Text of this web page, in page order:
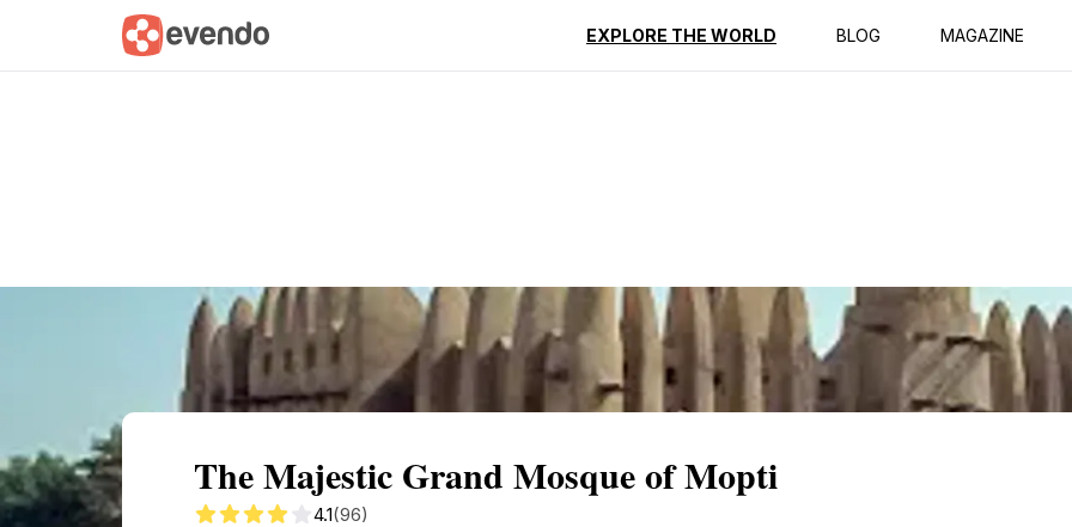
EXPLORE THE WORLD BLOG MAGAZINE
Summary Map Reviews
The Majestic Grand Mosque of Mopti
4.1(96)